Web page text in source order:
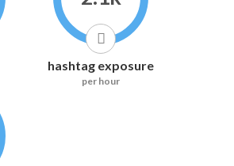
hashtag exposure
per hour